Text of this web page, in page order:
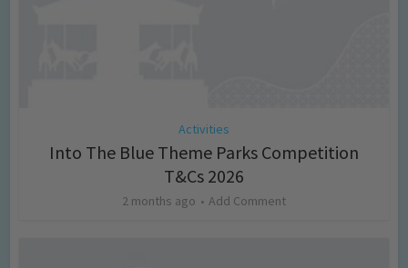
Activities
Into The Blue Theme Parks Competition
T&Cs 2026
2 months ago Add Comment